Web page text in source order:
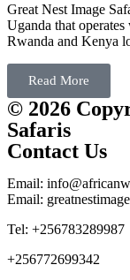
Great Nest Image
Uganda that
Rwanda and Kenya
Read More
© 2026
Safaris
Contact Us
Email:
Email:
Tel: +256783289987
+256772699342